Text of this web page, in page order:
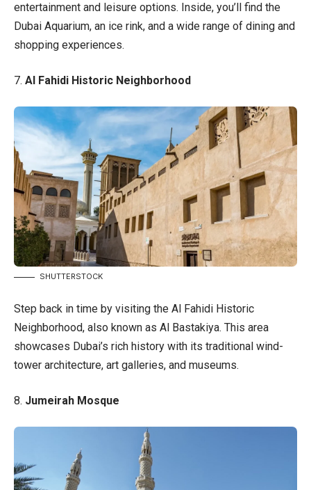
entertainment and leisure options. Inside, you’ll find the
Dubai Aquarium, an ice rink, and a wide range of dining and
shopping experiences.
7. Al Fahidi Historic Neighborhood
SHUTTERSTOCK
Step back in time by visiting the Al Fahidi Historic
Neighborhood, also known as Al Bastakiya. This area
showcases Dubai’s rich history with its traditional wind-
tower architecture, art galleries, and museums.
8. Jumeirah Mosque